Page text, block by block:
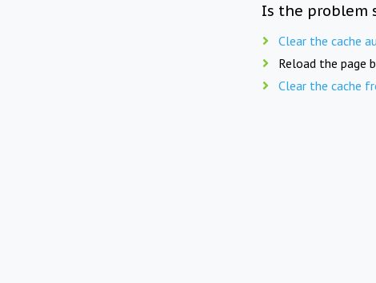
Is the problem
Clear the cache
Reload the page
Clear the cache